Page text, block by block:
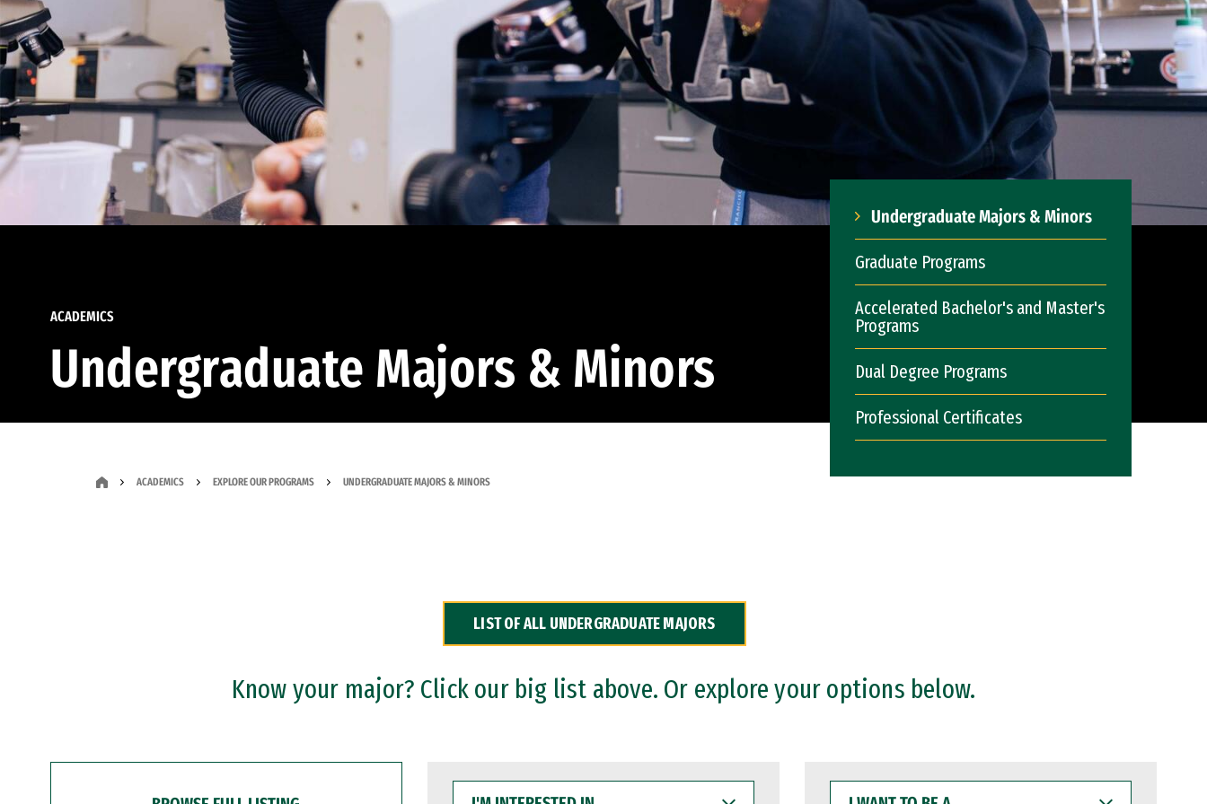
ACADEMICS
Undergraduate Majors & Minors
Undergraduate Majors & Minors
Graduate Programs
Accelerated Bachelor's and Master's
Programs
Dual Degree Programs
Professional Certificates
ACADEMICS EXPLORE OUR PROGRAMS UNDERGRADUATE MAJORS & MINORS
LIST OF ALL UNDERGRADUATE MAJORS
Know your major? Click our big list above. Or explore your options below.